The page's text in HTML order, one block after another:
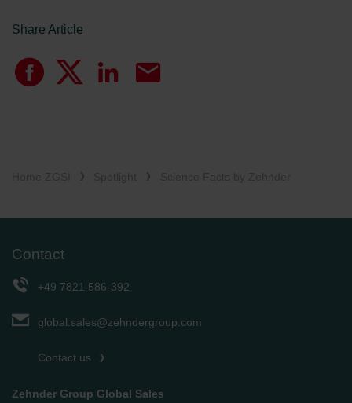
Share Article
Contact
+49 7821 586-392
global.sales@zehndergroup.com
Contact us
Zehnder Group Global Sales